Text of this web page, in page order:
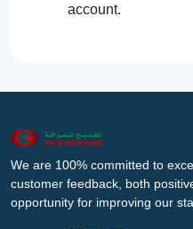
account.
We are 100% committed to
customer feedback, both
opportunity for improving our